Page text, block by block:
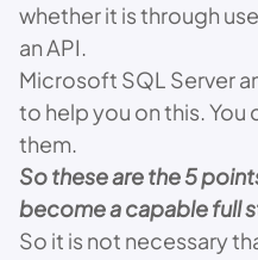
whether it is through
an API.
Microsoft SQL Server
to help you on this. You
them.
So these are the 5
become a capable full
So it is not necessary